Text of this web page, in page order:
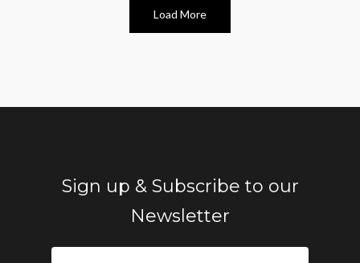
Load More
Sign up & Subscribe to our
Newsletter